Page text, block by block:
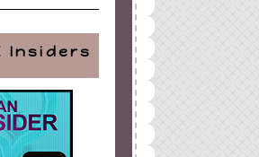
Insiders